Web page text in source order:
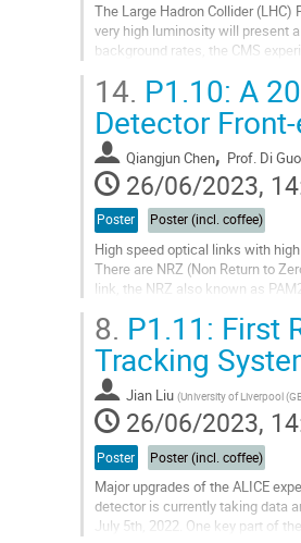
The Large Hadron Collider
very high luminosity will present
background rates, the CMS
Go
contribution
page
14. P1.10: A
Detector
Qiangjun Chen, Prof. Di Guo
26/06/2023,
Poster Poster (incl. coffee)
High speed optical links with
There are NRZ (Non Return to
link, the NRZ also known as
Go
contribution
page
8. P1.11: First
Tracking
Jian Liu (University of Liverpool
26/06/2023,
Poster Poster (incl. coffee)
Major upgrades of the ALICE
detector is currently taking data
July 5th, 2022. One key part of